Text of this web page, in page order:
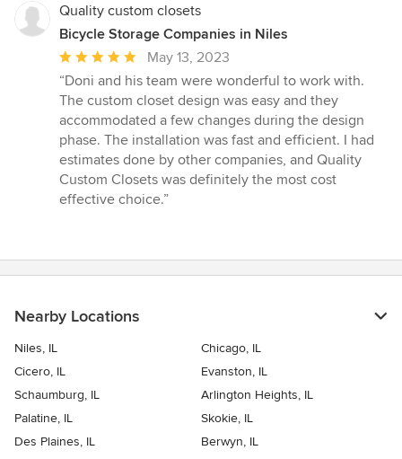
Quality custom closets
Bicycle Storage Companies in Niles
Average
rating:
5
out
of
5
stars
May 13, 2023
“Doni and his team were wonderful to work with.
The custom closet design was easy and they
accommodated a few changes during the design
phase. The installation was fast and efficient. I had
estimates done by other companies, and Quality
Custom Closets was definitely the most cost
effective choice.”
Nearby Locations
Niles, IL
Chicago, IL
Cicero, IL
Evanston, IL
Schaumburg, IL
Arlington Heights, IL
Palatine, IL
Skokie, IL
Des Plaines, IL
Berwyn, IL